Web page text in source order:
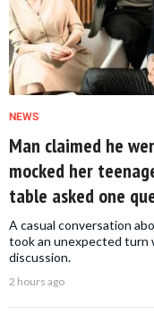
NEWS
Man claimed he
mocked her
table asked one
A casual conversation
took an unexpected turn
discussion.
2 hours ago